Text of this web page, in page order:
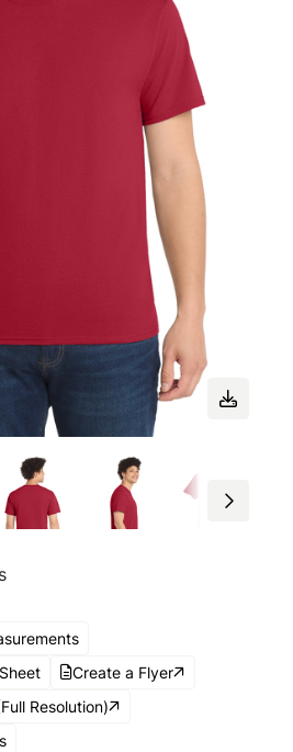
Create a Flyer
Resolution)